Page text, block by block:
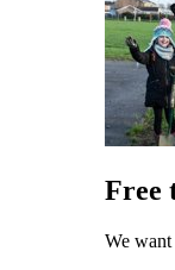
Free
We want